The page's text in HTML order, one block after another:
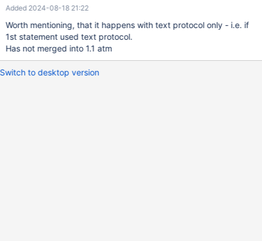
Added 2024-08-18 21:22
Worth mentioning, that it happens with text protocol only - i.e. if
1st statement used text protocol.
Has not merged into 1.1 atm
Switch to desktop version